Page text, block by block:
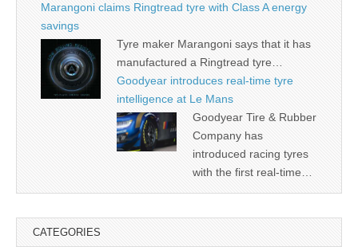
Marangoni claims Ringtread tyre with Class A energy
savings
Tyre maker Marangoni says that it has
manufactured a Ringtread tyre…
Goodyear introduces real-time tyre
intelligence at Le Mans
Goodyear Tire & Rubber
Company has
introduced racing tyres
with the first real-time…
CATEGORIES